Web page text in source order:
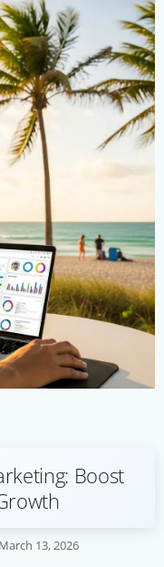
Boost
March 13, 2026